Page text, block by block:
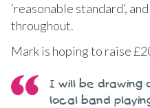
‘reasonable standard’,
throughout.
Mark is hoping to raise
I will be drawing
local band